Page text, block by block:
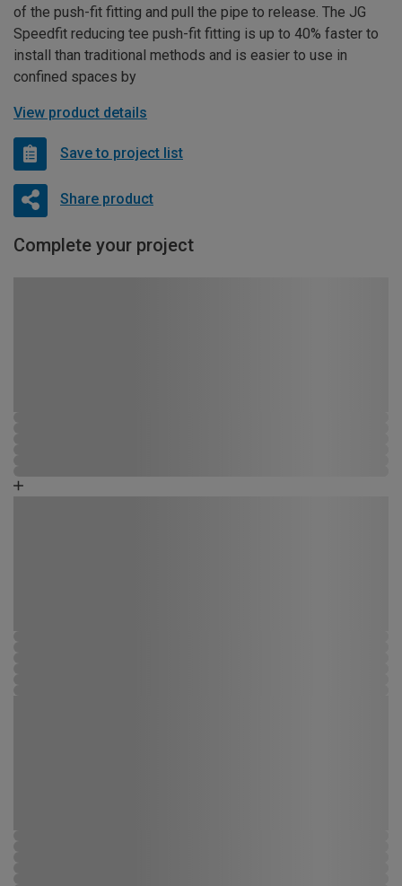
of the push-fit fitting and pull the pipe to release. The JG
Speedfit reducing tee push-fit fitting is up to 40% faster to
install than traditional methods and is easier to use in
confined spaces by
View product details
Save to project list
Share product
Complete your project